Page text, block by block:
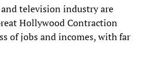
television industry are
Hollywood Contraction
of jobs and incomes, with far